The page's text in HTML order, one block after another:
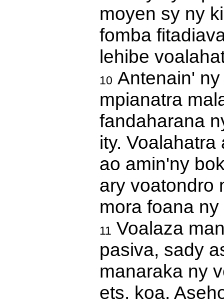
moyen sy ny
fomba
lehibe
10 Antenain'
mpianatra
fandaharana
ity.
ao amin'ny
ary voatondro
mora foana
11 Voalaza
pasiva, sady
manaraka ny
ets. koa.